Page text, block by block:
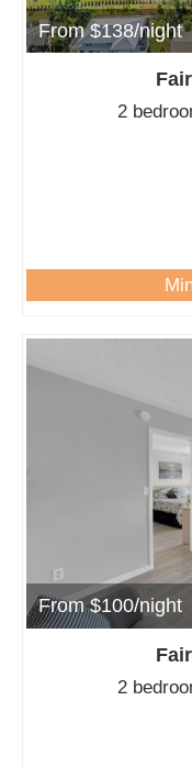
From $138/night
2
From $100/night
2